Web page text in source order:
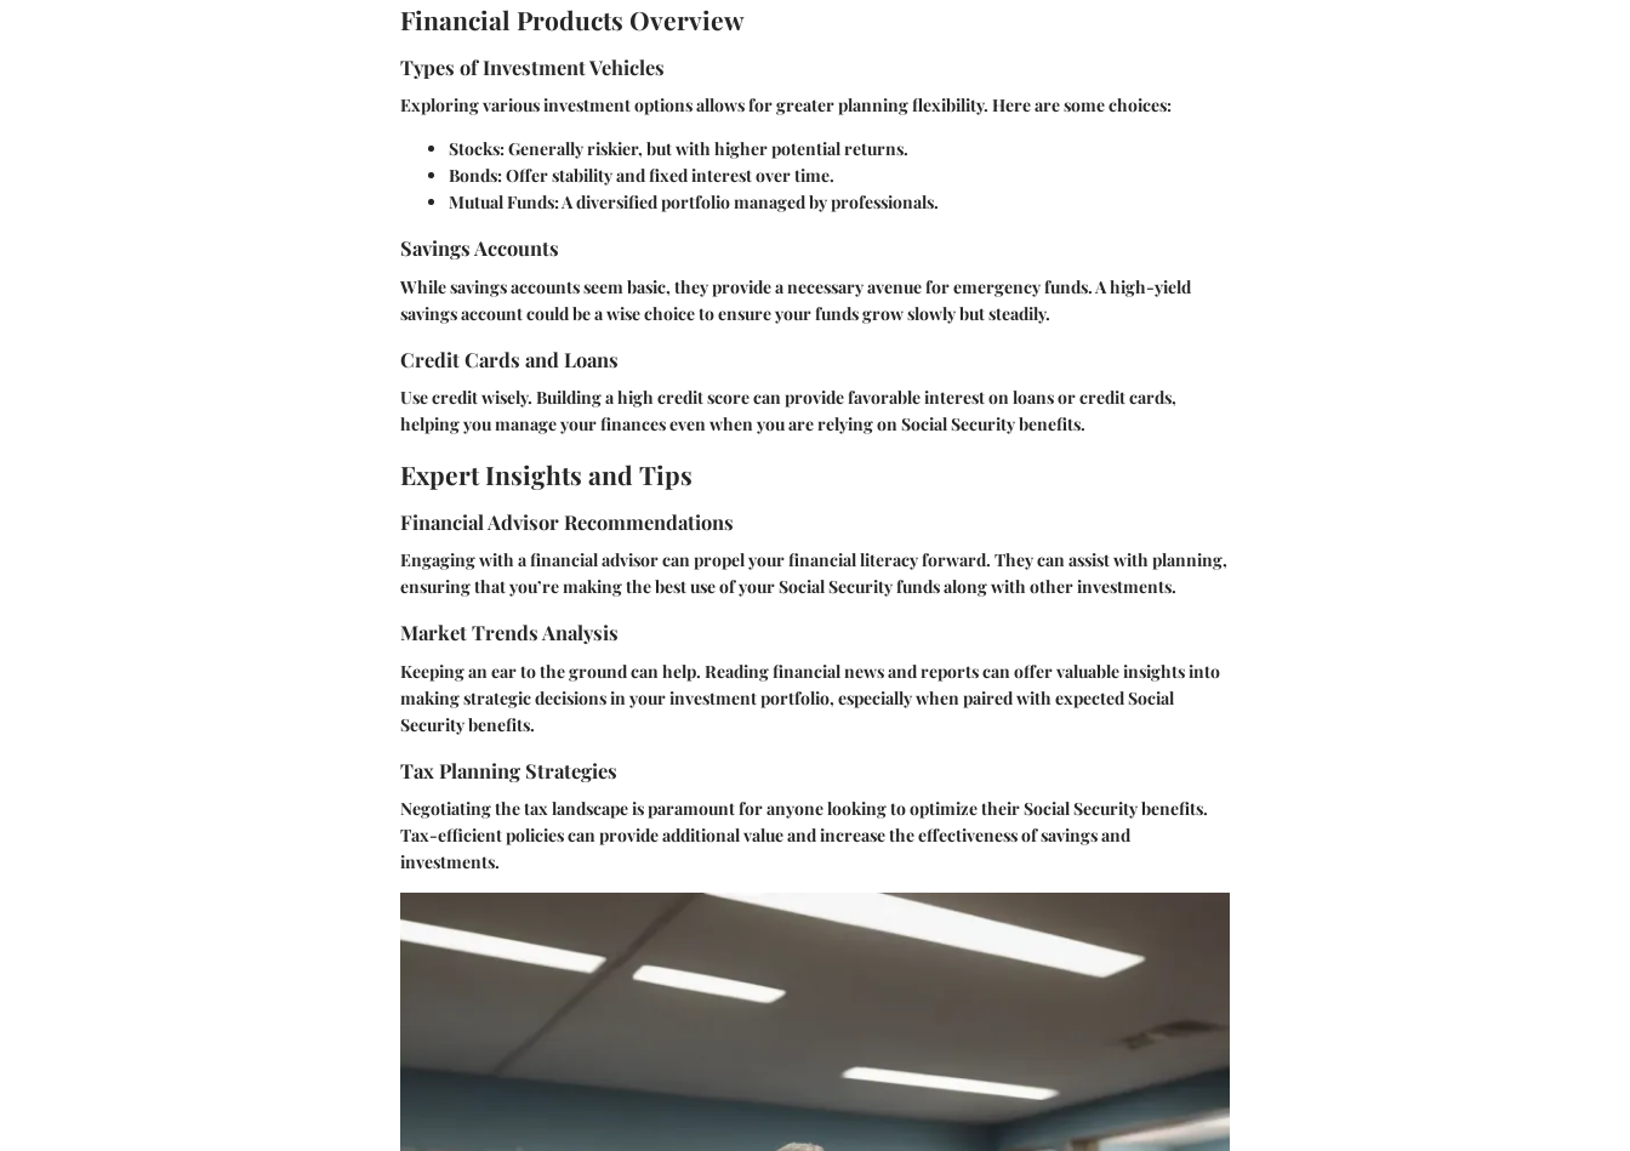
Financial Products Overview
Types of Investment Vehicles
Exploring various investment options allows for greater planning flexibility. Here are some choices:
Stocks:Generally riskier, but with higher potential returns.
Bonds:Offer stability and fixed interest over time.
Mutual Funds:A diversified portfolio managed by professionals.
Savings Accounts
While savings accounts seem basic, they provide a necessary avenue for emergency funds. A high-yield
savings account could be a wise choice to ensure your funds grow slowly but steadily.
Credit Cards and Loans
Use credit wisely. Building a high credit score can provide favorable interest on loans or credit cards,
helping you manage your finances even when you are relying on Social Security benefits.
Expert Insights and Tips
Financial Advisor Recommendations
Engaging with a financial advisor can propel your financial literacy forward. They can assist with planning,
ensuring that you’re making the best use of your Social Security funds along with other investments.
Market Trends Analysis
Keeping an ear to the ground can help. Reading financial news and reports can offer valuable insights into
making strategic decisions in your investment portfolio, especially when paired with expected Social
Security benefits.
Tax Planning Strategies
Negotiating the tax landscape is paramount for anyone looking to optimize their Social Security benefits.
Tax-efficient policies can provide additional value and increase the effectiveness of savings and
investments.